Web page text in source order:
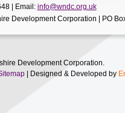
| Email: info@wndc.org.uk
Development Corporation | PO
Development Corporation.
| Designed & Developed by